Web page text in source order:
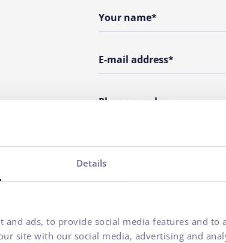
Details
and ads, to provide social media features and to
site with our social media, advertising and
Your name*
E-mail address*
Phone number
I agree tothe processing